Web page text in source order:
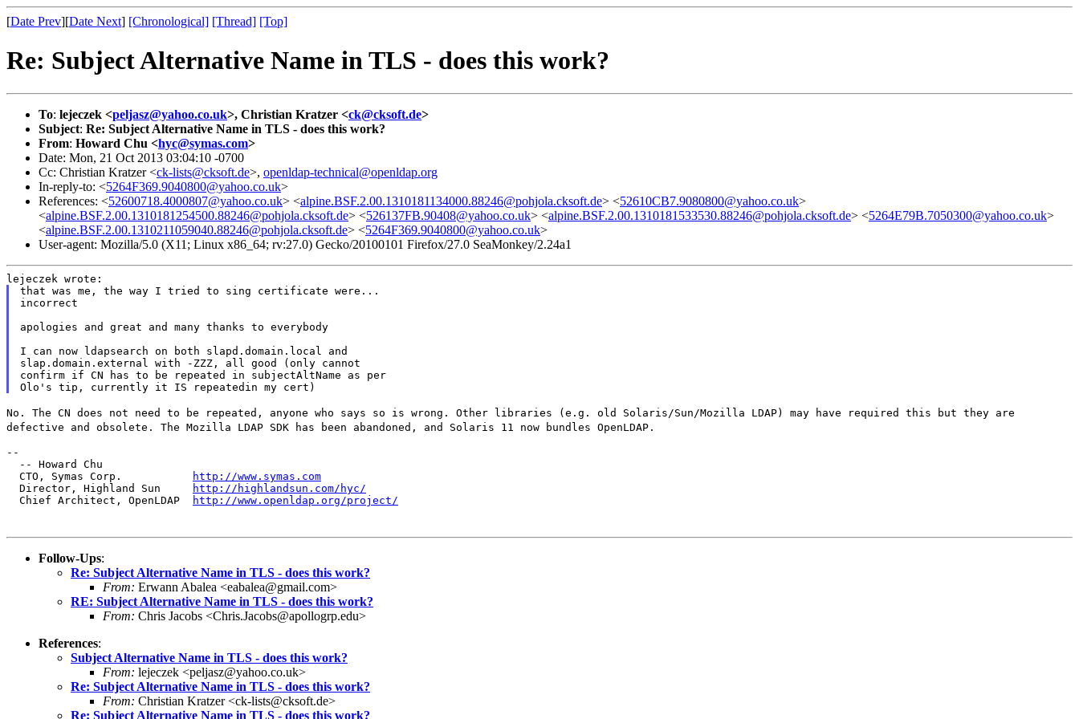
[Date Prev][Date Next] [Chronological] [Thread] [Top]
Re: Subject Alternative Name in TLS - does this work?
To: lejeczek <peljasz@yahoo.co.uk>, Christian Kratzer <ck@cksoft.de>
Subject: Re: Subject Alternative Name in TLS - does this work?
From: Howard Chu <hyc@symas.com>
Date: Mon, 21 Oct 2013 03:04:10 -0700
Cc: Christian Kratzer <ck-lists@cksoft.de>, openldap-technical@openldap.org
In-reply-to: <5264F369.9040800@yahoo.co.uk>
References: <52600718.4000807@yahoo.co.uk> <alpine.BSF.2.00.1310181134000.88246@pohjola.cksoft.de> <52610CB7.9080800@yahoo.co.uk>
<alpine.BSF.2.00.1310181254500.88246@pohjola.cksoft.de> <526137FB.90408@yahoo.co.uk> <alpine.BSF.2.00.1310181533530.88246@pohjola.cksoft.de> <5264E79B.7050300@yahoo.co.uk>
<alpine.BSF.2.00.1310211059040.88246@pohjola.cksoft.de> <5264F369.9040800@yahoo.co.uk>
User-agent: Mozilla/5.0 (X11; Linux x86_64; rv:27.0) Gecko/20100101 Firefox/27.0 SeaMonkey/2.24a1
that was me, the way I tried to sing certificate were...
incorrect
apologies and great and many thanks to everybody
I can now ldapsearch on both slapd.domain.local and
slap.domain.external with -ZZZ, all good (only cannot
confirm if CN has to be repeated in subjectAltName as per
No. The CN does not need to be repeated, anyone who says so is wrong. Other libraries (e.g. old Solaris/Sun/Mozilla LDAP) may have required this but they are
defective and obsolete. The Mozilla LDAP SDK has been abandoned, and Solaris 11 now bundles OpenLDAP.
--
  -- Howard Chu
  CTO, Symas Corp.
http://www.symas.com
  Director, Highland Sun
http://highlandsun.com/hyc/
  Chief Architect, OpenLDAP
http://www.openldap.org/project/
Follow-Ups:
Re: Subject Alternative Name in TLS - does this work?
From: Erwann Abalea <eabalea@gmail.com>
RE: Subject Alternative Name in TLS - does this work?
From: Chris Jacobs <Chris.Jacobs@apollogrp.edu>
References:
Subject Alternative Name in TLS - does this work?
From: lejeczek <peljasz@yahoo.co.uk>
Re: Subject Alternative Name in TLS - does this work?
From: Christian Kratzer <ck-lists@cksoft.de>
Re: Subject Alternative Name in TLS - does this work?